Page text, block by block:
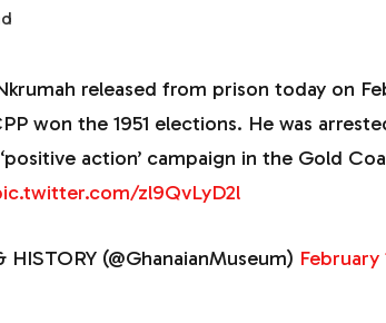
released from prison today on Feb
won the 1951 elections. He was
action’ campaign in the Gold
zl9QvLyD2l
(@GhanaianMuseum) February